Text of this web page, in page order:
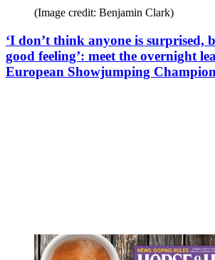
(Image credit: Benjamin Clark)
‘I don’t think anyone is surprised,
good feeling’: meet the overnight
European Showjumping